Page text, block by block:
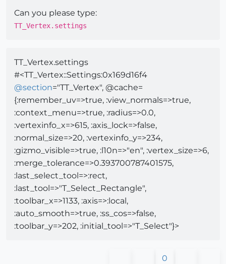
Can you please type:
TT_Vertex.settings
TT_Vertex.settings
#<TT_Vertex::Settings:0x169d16f4
@section="TT_Vertex", @cache=
{:remember_uv=>true, :view_normals=>true,
:context_menu=>true, :radius=>0.0,
:vertexinfo_x=>615, :axis_lock=>false,
:normal_size=>20, :vertexinfo_y=>234,
:gizmo_visible=>true, :l10n=>"en", :vertex_size=>6,
:merge_tolerance=>0.393700787401575,
:last_select_tool=>:rect,
:last_tool=>"T_Select_Rectangle",
:toolbar_x=>1133, :axis=>:local,
:auto_smooth=>true, :ss_cos=>false,
:toolbar_y=>202, :initial_tool=>"T_Select"}>
0